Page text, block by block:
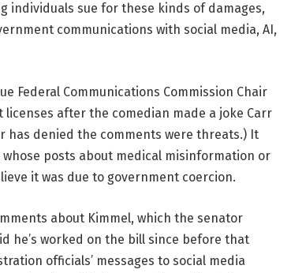
individuals sue for these kinds of damages,
communications with social media, AI,
Federal Communications Commission Chair
licenses after the comedian made a joke Carr
has denied the comments were threats.) It
posts about medical misinformation or
it was due to government coercion.
about Kimmel, which the senator
he’s worked on the bill since before that
officials’ messages to social media